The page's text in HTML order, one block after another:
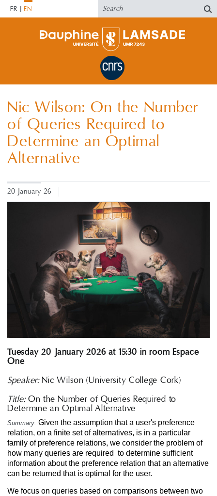
FR EN
Nic Wilson: On the Number
of Queries Required to
Determine an Optimal
Alternative
20 January 26
Tuesday 20 January 2026 at 15:30 in room Espace
One
Speaker:Nic Wilson (University College Cork)
Title:On the Number of Queries Required to
Determine an Optimal Alternative
Summary: Given the assumption that a user's preference
relation, on a finite set of alternatives, is in a particular
family of preference relations, we consider the problem of
how many queries are required to determine sufficient
information about the preference relation that an alternative
can be returned that is optimal for the user.
We focus on queries based on comparisons between two